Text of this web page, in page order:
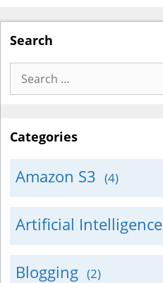
Search
Search
for:
Categories
Amazon S3 (4)
Artificial Intelligence
Blogging (2)